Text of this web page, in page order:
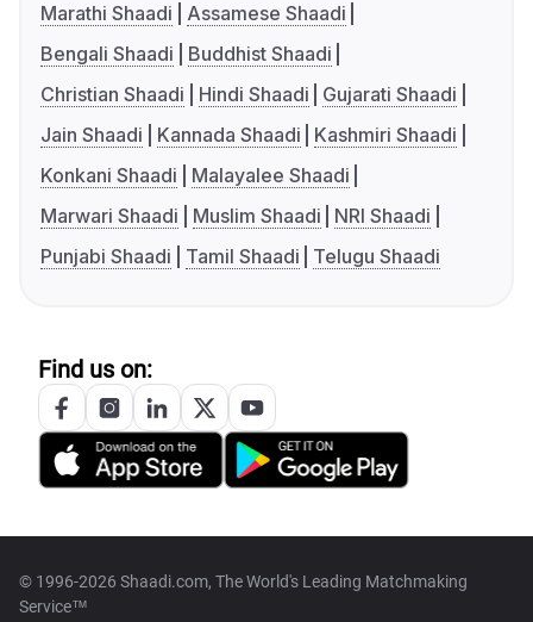
Marathi Shaadi
Assamese Shaadi
Bengali Shaadi
Buddhist Shaadi
Christian Shaadi
Hindi Shaadi
Gujarati Shaadi
Jain Shaadi
Kannada Shaadi
Kashmiri Shaadi
Konkani Shaadi
Malayalee Shaadi
Marwari Shaadi
Muslim Shaadi
NRI Shaadi
Punjabi Shaadi
Tamil Shaadi Telugu Shaadi
Find us on:
© 1996-2026 Shaadi.com, The World's Leading Matchmaking
Service™